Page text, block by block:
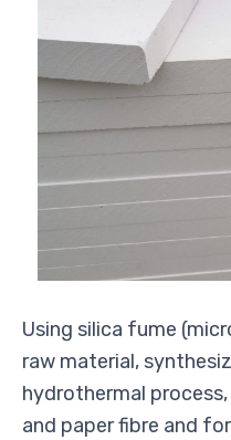
Using silica fume
raw material,
hydrothermal
and paper fibre and